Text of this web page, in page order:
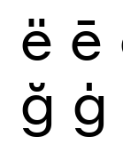
ë ē
ğ ġ